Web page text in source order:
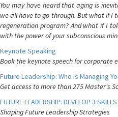
You may have heard that aging is
we all have to go through. But what if I
regeneration program? And what if I
with the power of your subconscious
Keynote Speaking
Book the keynote speech for corporate
Future Leadership: Who Is Managing
Get access to more than 275 Master's
FUTURE LEADERSHIP: DEVELOP 3
Shaping Future Leadership Strategies